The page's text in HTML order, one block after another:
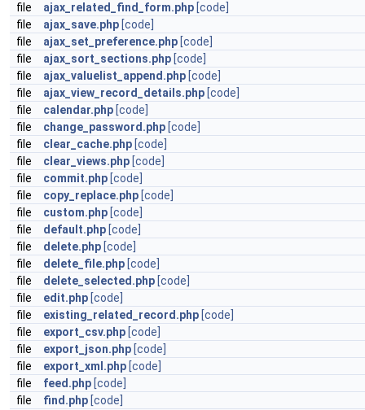
file
ajax_related_find_form.php [code]
file
ajax_save.php [code]
file
ajax_set_preference.php [code]
file
ajax_sort_sections.php [code]
file
ajax_valuelist_append.php [code]
file
ajax_view_record_details.php [code]
file
calendar.php [code]
file
change_password.php [code]
file
clear_cache.php [code]
file
clear_views.php [code]
file
commit.php [code]
file
copy_replace.php [code]
file
custom.php [code]
file
default.php [code]
file
delete.php [code]
file
delete_file.php [code]
file
delete_selected.php [code]
file
edit.php [code]
file
existing_related_record.php [code]
file
export_csv.php [code]
file
export_json.php [code]
file
export_xml.php [code]
file
feed.php [code]
file
find.php [code]